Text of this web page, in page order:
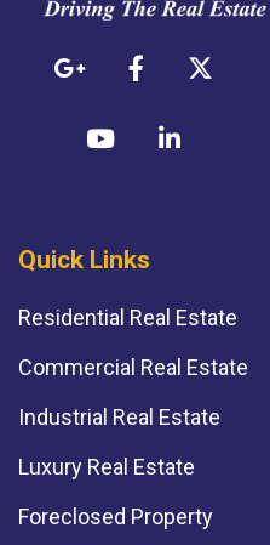
Quick Links
Residential Real Estate
Commercial Real Estate
Industrial Real Estate
Luxury Real Estate
Foreclosed Property